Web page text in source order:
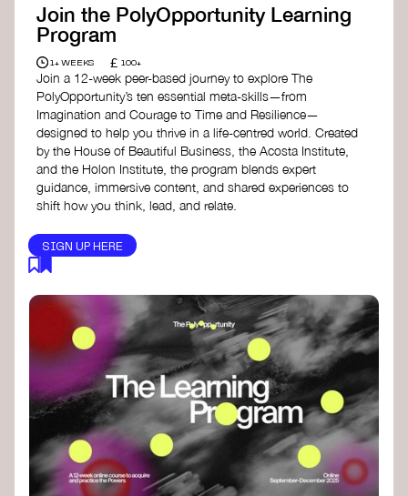
Join the PolyOpportunity Learning
Program
1+ WEEKS £ 100+
Join a 12-week peer-based journey to explore The
PolyOpportunity’s ten essential meta-skills—from
Imagination and Courage to Time and Resilience—
designed to help you thrive in a life-centred world. Created
by the House of Beautiful Business, the Acosta Institute,
and the Holon Institute, the program blends expert
guidance, immersive content, and shared experiences to
shift how you think, lead, and relate.
SIGN UP HERE